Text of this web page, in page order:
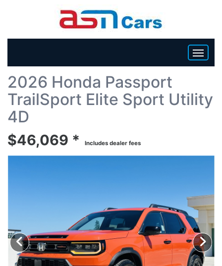
HOME
INVENTORY
BECOME A DEALER
2026 Honda Passport
TrailSport Elite Sport Utility
4D
$46,069 * Includes dealer fees